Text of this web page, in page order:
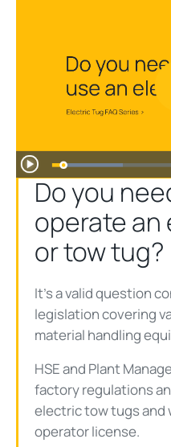
Do you
operate
or tow tug?
It’s a valid question
legislation covering
material handling
HSE and Plant
factory regulations
electric tow tugs and
operator license.